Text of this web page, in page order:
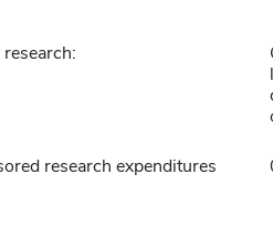
research expenditures